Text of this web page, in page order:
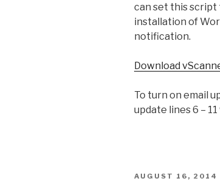
can set this script
installation of
notification.
Download
To turn on email
update lines 6 –
POSTED
AUGUST 16, 2014